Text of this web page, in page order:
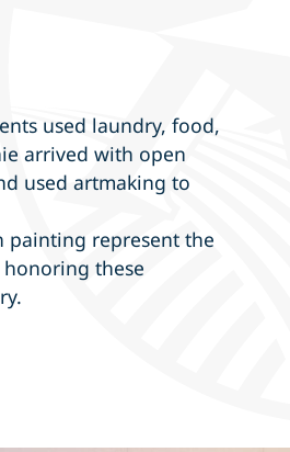
used laundry, food,
arrived with open
used artmaking to
painting represent the
honoring these